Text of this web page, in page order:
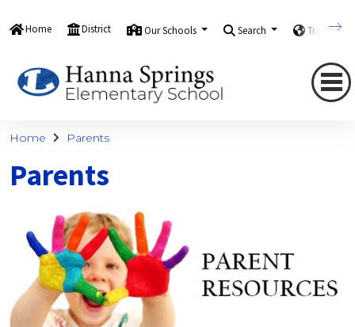
Home District Our Schools Search Translate
Home Parents
Parents